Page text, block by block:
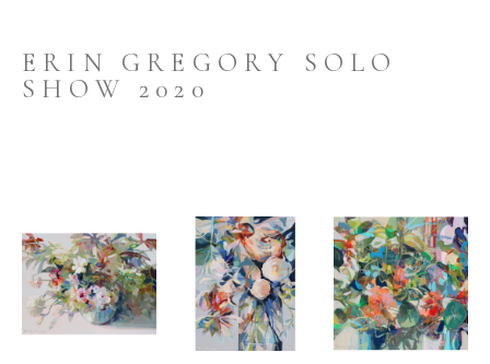
ERIN GREGORY SOLO
SHOW 2020